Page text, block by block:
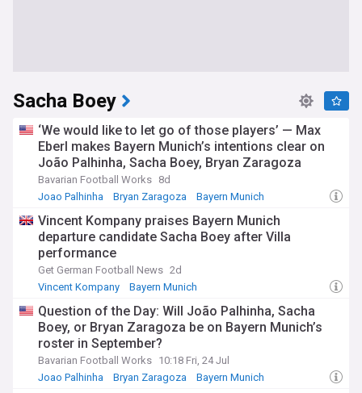
Sacha Boey
‘We would like to let go of those players’ — Max
Eberl makes Bayern Munich’s intentions clear on
João Palhinha, Sacha Boey, Bryan Zaragoza
Bavarian Football Works 8d
Joao Palhinha
Bryan Zaragoza Bayern Munich
Vincent Kompany praises Bayern Munich
departure candidate Sacha Boey after Villa
performance
Get German Football News 2d
Vincent Kompany
Bayern Munich
Question of the Day: Will João Palhinha, Sacha
Boey, or Bryan Zaragoza be on Bayern Munich’s
roster in September?
Bavarian Football Works 10:18 Fri, 24 Jul
Joao Palhinha
Bryan Zaragoza Bayern Munich